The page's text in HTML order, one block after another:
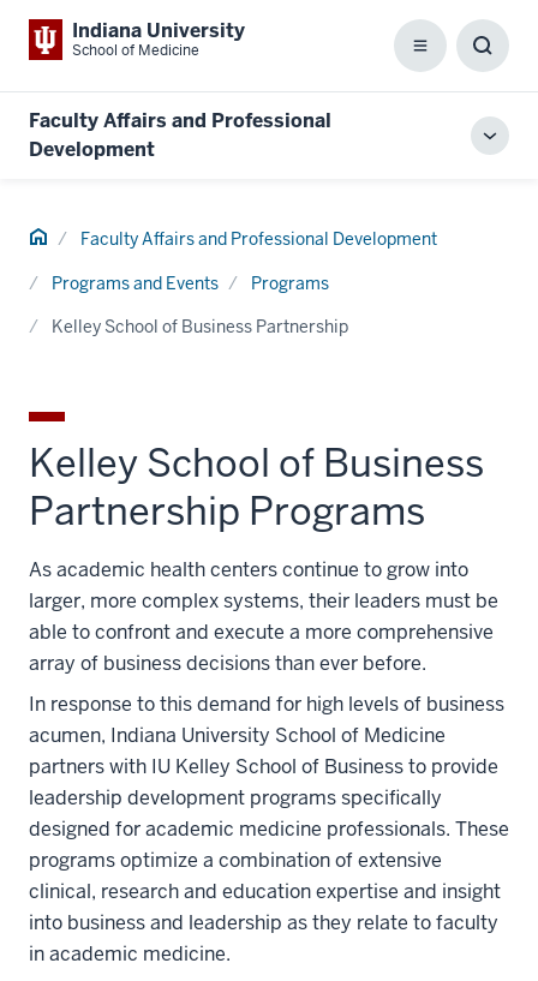
Indiana University
School of Medicine Menu
Box
Faculty Affairs and Professional
Development
Home Faculty Affairs and Professional Development
Programs and Events
Programs
Kelley School of Business Partnership
Kelley School of Business
Partnership Programs
As academic health centers continue to grow into
larger, more complex systems, their leaders must be
able to confront and execute a more comprehensive
array of business decisions than ever before.
In response to this demand for high levels of business
acumen, Indiana University School of Medicine
partners with IU Kelley School of Business to provide
leadership development programs specifically
designed for academic medicine professionals. These
programs optimize a combination of extensive
clinical, research and education expertise and insight
into business and leadership as they relate to faculty
in academic medicine.